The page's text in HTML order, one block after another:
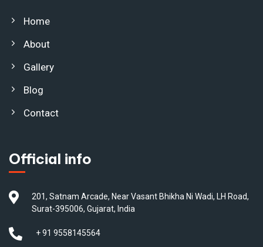
Home
About
Gallery
Blog
Contact
Official info
201, Satnam Arcade, Near Vasant Bhikha Ni Wadi, LH Road,
Surat-395006, Gujarat, India
+ 91 9558145564